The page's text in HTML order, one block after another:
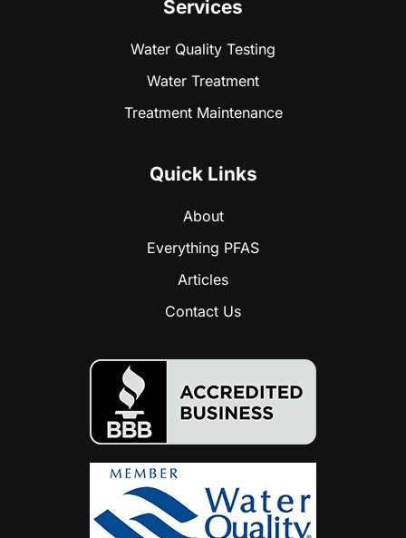
Services
Water Quality Testing
Water Treatment
Treatment Maintenance
Quick Links
About
Everything PFAS
Articles
Contact Us